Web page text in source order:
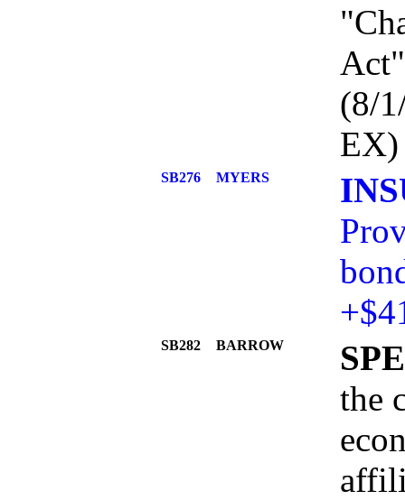
(8/
EX)
SB276 MYERS
SB282 BARROW
the